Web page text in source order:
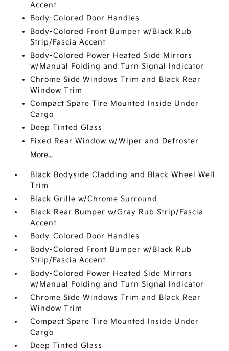
Accent
Body-Colored Door Handles
Body-Colored Front Bumper w/Black Rub
Strip/Fascia Accent
Body-Colored Power Heated Side Mirrors
w/Manual Folding and Turn Signal Indicator
Chrome Side Windows Trim and Black Rear
Window Trim
Compact Spare Tire Mounted Inside Under
Cargo
Deep Tinted Glass
Fixed Rear Window w/Wiper and Defroster
More...
Black Bodyside Cladding and Black Wheel Well
Trim
Black Grille w/Chrome Surround
Black Rear Bumper w/Gray Rub Strip/Fascia
Accent
Body-Colored Door Handles
Body-Colored Front Bumper w/Black Rub
Strip/Fascia Accent
Body-Colored Power Heated Side Mirrors
w/Manual Folding and Turn Signal Indicator
Chrome Side Windows Trim and Black Rear
Window Trim
Compact Spare Tire Mounted Inside Under
Cargo
Deep Tinted Glass